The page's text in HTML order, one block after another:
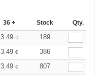
36 + Stock Qty.
3.49 €
189
3.49 €
386
3.49 €
807